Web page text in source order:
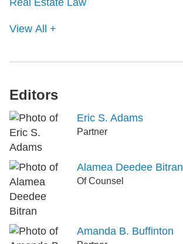
View All +
Editors
Eric S. Adams
Partner
Alamea Deedee Bitran
Of Counsel
Amanda B. Buffinton